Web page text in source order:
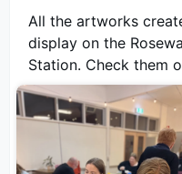
All the artworks
display on the
Station. Check them